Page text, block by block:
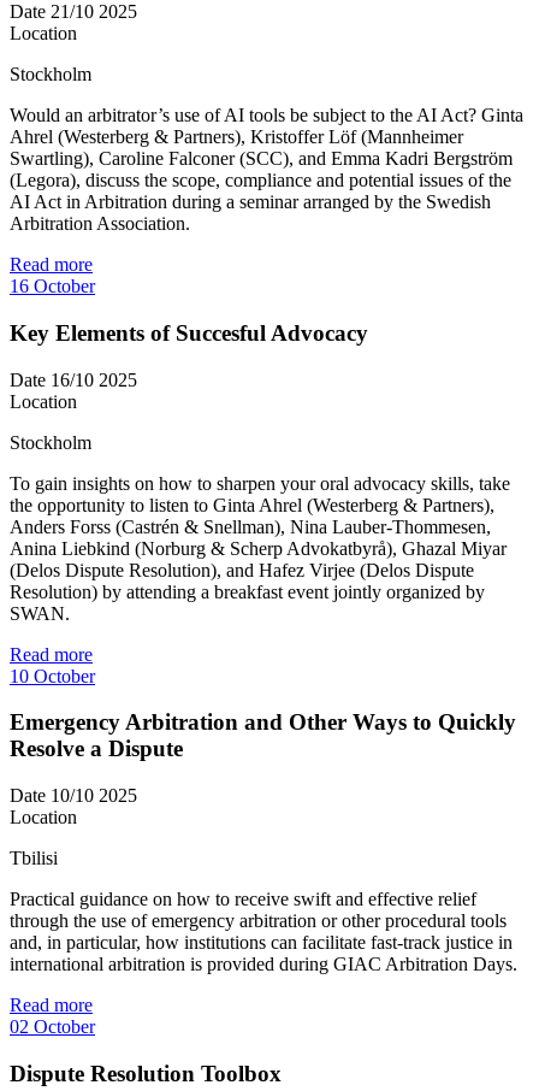
Date 21/10 2025
Location
Stockholm
Would an arbitrator’s use of AI tools be subject to the AI Act? Ginta
Ahrel (Westerberg & Partners), Kristoffer Löf (Mannheimer
Swartling), Caroline Falconer (SCC), and Emma Kadri Bergström
(Legora), discuss the scope, compliance and potential issues of the
AI Act in Arbitration during a seminar arranged by the Swedish
Arbitration Association.
Read more
16 October
Key Elements of Succesful Advocacy
Date 16/10 2025
Location
Stockholm
To gain insights on how to sharpen your oral advocacy skills, take
the opportunity to listen to Ginta Ahrel (Westerberg & Partners),
Anders Forss (Castrén & Snellman), Nina Lauber-Thommesen,
Anina Liebkind (Norburg & Scherp Advokatbyrå), Ghazal Miyar
(Delos Dispute Resolution), and Hafez Virjee (Delos Dispute
Resolution) by attending a breakfast event jointly organized by
SWAN.
Read more
10 October
Emergency Arbitration and Other Ways to Quickly
Resolve a Dispute
Date 10/10 2025
Location
Tbilisi
Practical guidance on how to receive swift and effective relief
through the use of emergency arbitration or other procedural tools
and, in particular, how institutions can facilitate fast-track justice in
international arbitration is provided during GIAC Arbitration Days.
Read more
02 October
Dispute Resolution Toolbox